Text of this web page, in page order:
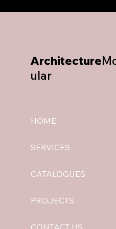
HOME
SERVICES
CATALOGUES
PROJECTS
CONTACT US
Architecture
ular